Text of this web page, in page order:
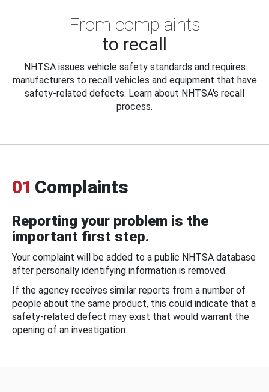
From complaints
to recall
NHTSA issues vehicle safety standards and requires
manufacturers to recall vehicles and equipment that have
safety-related defects. Learn about NHTSA's recall
process.
01 Complaints
Reporting your problem is the
important first step.
Your complaint will be added to a public NHTSA database
after personally identifying information is removed.
If the agency receives similar reports from a number of
people about the same product, this could indicate that a
safety-related defect may exist that would warrant the
opening of an investigation.